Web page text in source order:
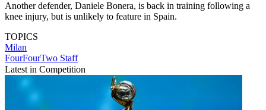
Another defender, Daniele Bonera, is back in training following a
knee injury, but is unlikely to feature in Spain.
TOPICS
Milan
FourFourTwo Staff
Latest in Competition